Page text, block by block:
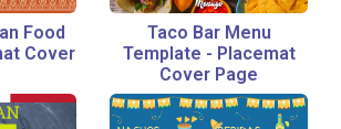
Food
Cover
Taco Bar Menu
Template - Placemat
Cover Page